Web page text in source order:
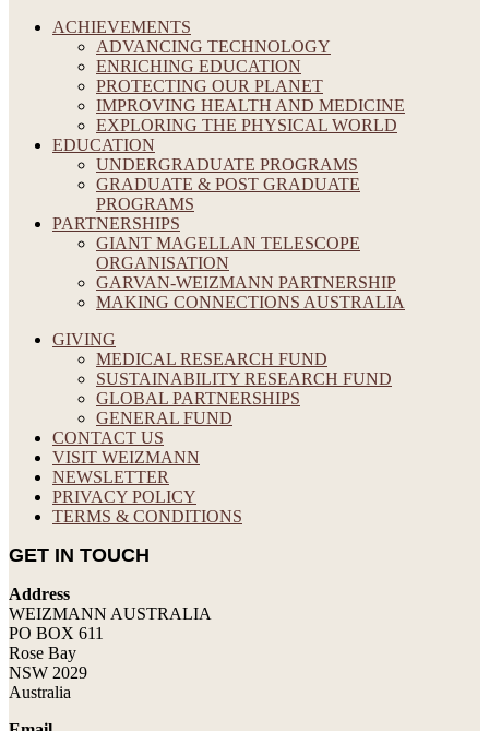
ACHIEVEMENTS
ADVANCING TECHNOLOGY
ENRICHING EDUCATION
PROTECTING OUR PLANET
IMPROVING HEALTH AND MEDICINE
EXPLORING THE PHYSICAL WORLD
EDUCATION
UNDERGRADUATE PROGRAMS
GRADUATE & POST GRADUATE
PROGRAMS
PARTNERSHIPS
GIANT MAGELLAN TELESCOPE
ORGANISATION
GARVAN-WEIZMANN PARTNERSHIP
MAKING CONNECTIONS AUSTRALIA
GIVING
MEDICAL RESEARCH FUND
SUSTAINABILITY RESEARCH FUND
GLOBAL PARTNERSHIPS
GENERAL FUND
CONTACT US
VISIT WEIZMANN
NEWSLETTER
PRIVACY POLICY
TERMS & CONDITIONS
GET IN TOUCH
Address
WEIZMANN AUSTRALIA
PO BOX 611
Rose Bay
NSW 2029
Australia